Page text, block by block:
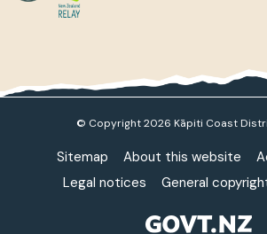
© Copyright 2026 Kāpiti Coast
Sitemap About this website
Legal notices
General